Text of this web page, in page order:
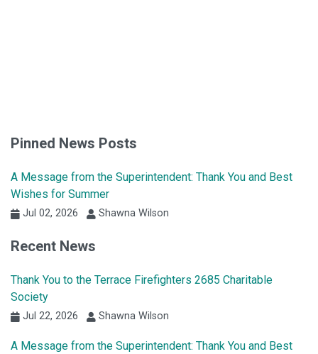
Pinned News Posts
A Message from the Superintendent: Thank You and Best
Wishes for Summer
Jul 02, 2026 Shawna Wilson
Recent News
Thank You to the Terrace Firefighters 2685 Charitable
Society
Jul 22, 2026 Shawna Wilson
A Message from the Superintendent: Thank You and Best